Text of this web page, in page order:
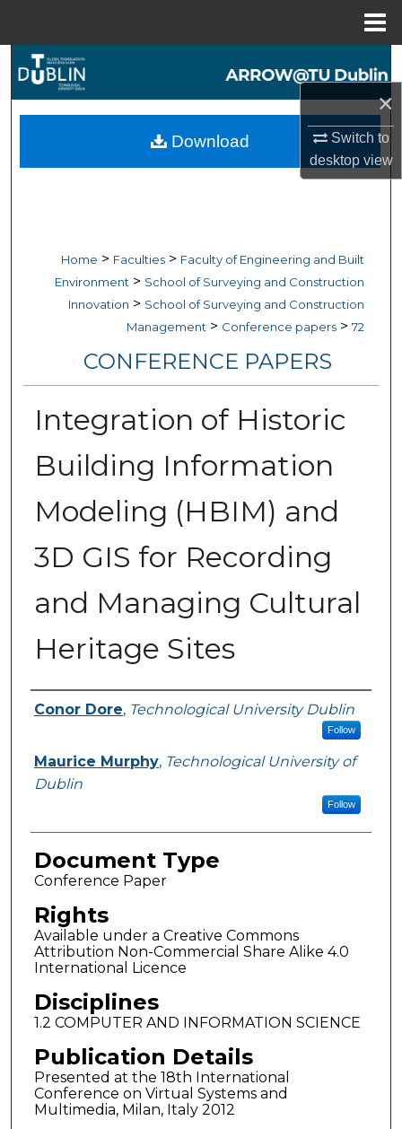
×
Switch to
desktopview
Search
Browse Collections
My Account
Home > Faculties > Faculty of Engineering and Built
Environment > School of Surveying and Construction
Innovation > School of Surveying and Construction
Management > Conference papers > 72
CONFERENCE PAPERS
Integration of Historic
Building Information
Modeling (HBIM) and
3D GIS for Recording
and Managing Cultural
Heritage Sites
Authors
Conor Dore, Technological University Dublin
Follow
Maurice Murphy, Technological University of
Dublin
Follow
Document Type
Conference Paper
Rights
Available under a Creative Commons
Attribution Non-Commercial Share Alike 4.0
International Licence
Disciplines
1.2 COMPUTER AND INFORMATION SCIENCE
Publication Details
Presented at the 18th International
Conference on Virtual Systems and
Multimedia, Milan, Italy 2012
Download